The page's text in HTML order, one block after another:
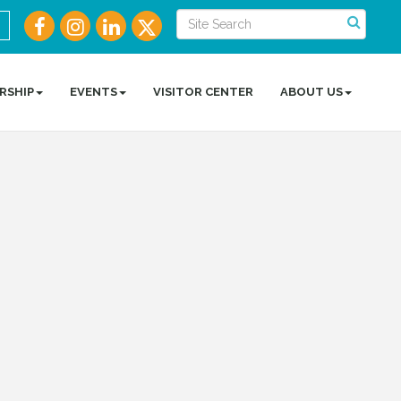
EVENTS VISITOR CENTER ABOUT US